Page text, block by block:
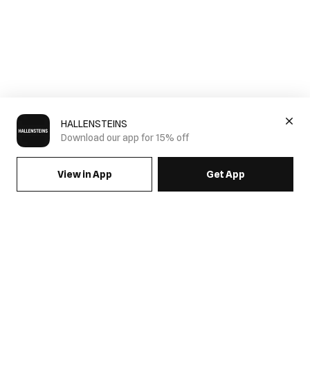
HALLENSTEINS
Download our app for 15% off
View in App Get App